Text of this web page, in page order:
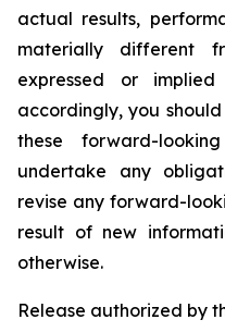
actual results,
materially different
expressed or
accordingly, you
these forward-
undertake any
revise any forward-
result of new
otherwise.
Release authorized by